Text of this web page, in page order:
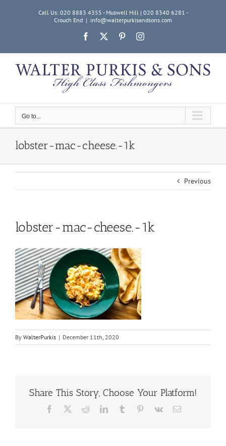
Call Us: 020 8883 4355 - Muswell Hill | 020 8340 6281 -
Crouch End | info@walterpurkisandsons.com
Facebook PinterestInstagram
Go to...
lobster-mac-cheese.-1k
Previous
lobster-mac-cheese.-1k
By WalterPurkis | December 11th, 2020
Share This Story, Choose Your Platform!
Facebook RedditLinkedInTumblr Pinterest
Vk Email